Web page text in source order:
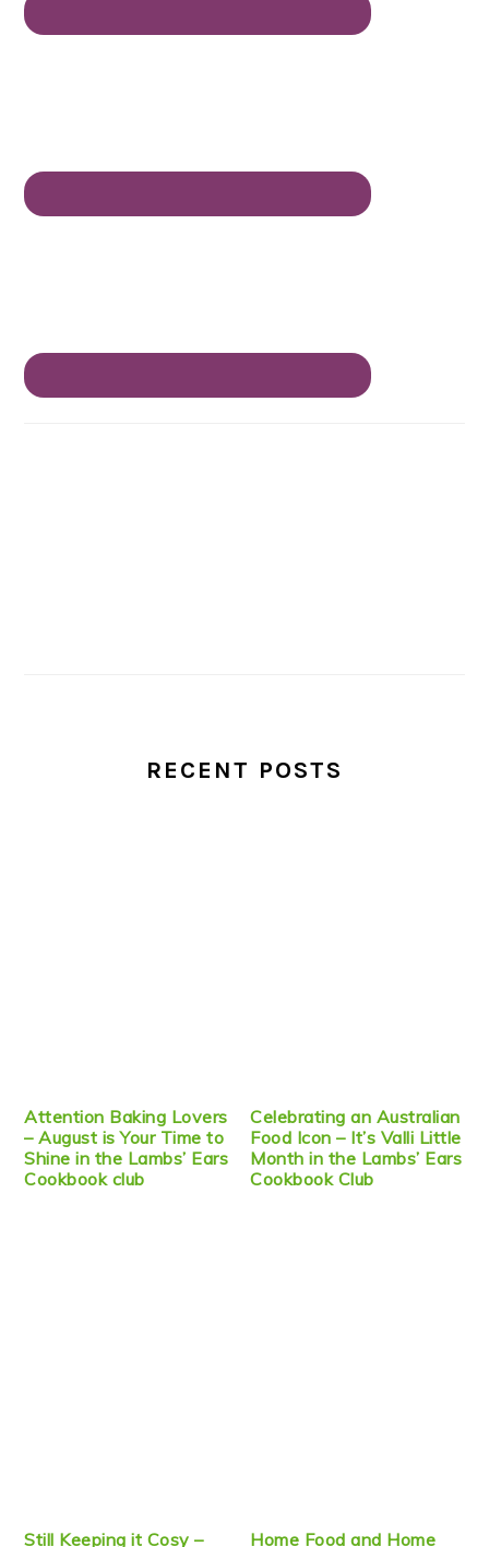
RECENT POSTS
Attention Baking Lovers
– August is Your Time to
Shine in the Lambs’ Ears
Cookbook club
Celebrating an Australian
Food Icon – It’s Valli Little
Month in the Lambs’ Ears
Cookbook Club
Still Keeping it Cosy – Home Food and Home